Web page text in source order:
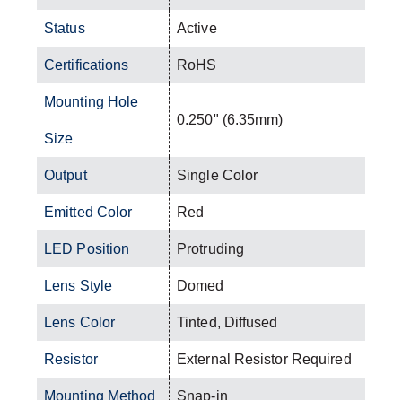
Status Active
Certifications RoHS
Mounting Hole
Size
0.250" (6.35mm)
Output Single Color
Emitted Color Red
LED Position Protruding
Lens Style Domed
Lens Color Tinted, Diffused
Resistor External Resistor Required
Mounting Method Snap-in